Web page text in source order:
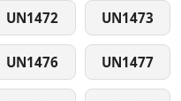
UN1472 UN1473
UN1476 UN1477